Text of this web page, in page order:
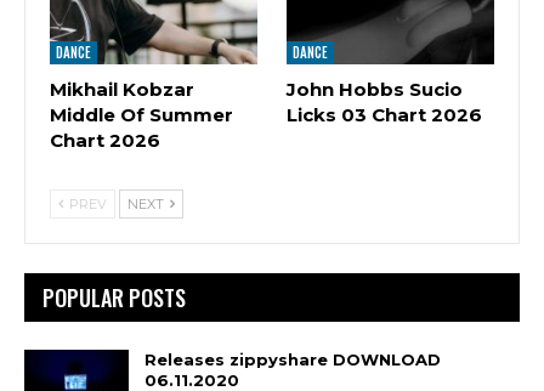
DANCE
Mikhail Kobzar
Middle Of Summer
Chart 2026
DANCE
John Hobbs Sucio
Licks 03 Chart 2026
PREV NEXT
POPULAR POSTS
Releases zippyshare DOWNLOAD
06.11.2020